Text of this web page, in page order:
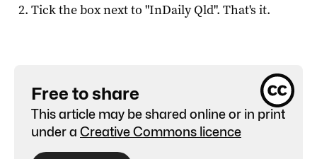
Tick the box next to "InDaily Qld". That's it.
Free to share
This article may be shared online or in print
under a Creative Commons licence